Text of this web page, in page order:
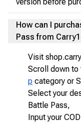
How can I
Pass from
Visit
Scroll down to
p category or
Select your
Battle Pass,
Input your